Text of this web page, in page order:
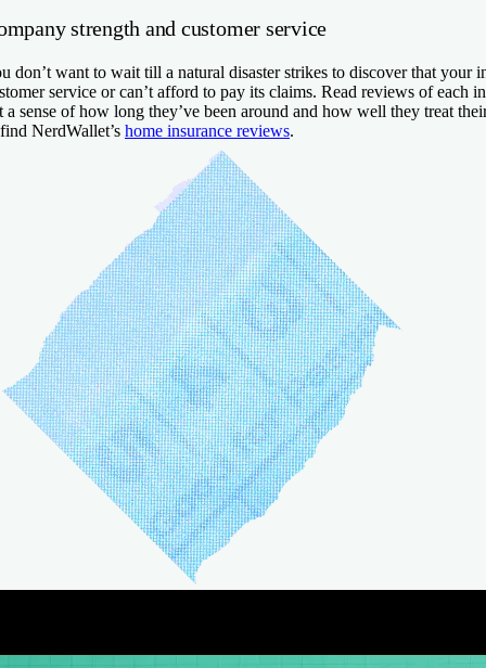
strength and customer service
don’t want to wait till a natural disaster strikes to discover that your
service or can’t afford to pay its claims. Read reviews of each
a sense of how long they’ve been around and how well they treat
NerdWallet’s home insurance reviews.